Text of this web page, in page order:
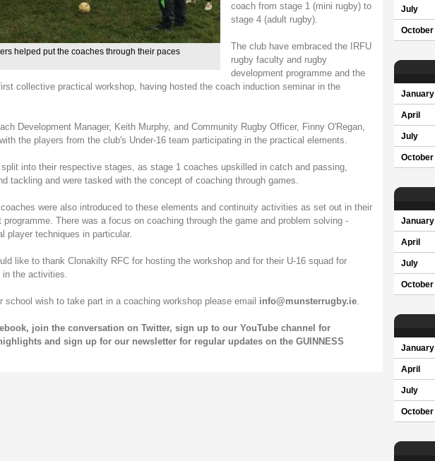
helped put the coaches through their paces
coach from stage 1 (mini rugby) to
stage 4 (adult rugby).
The club have embraced the IRFU
rugby faculty and rugby
development programme and the
collective practical workshop, having hosted the coach induction seminar in the
Development Manager, Keith Murphy, and Community Rugby Officer, Finny O'Regan,
the players from the club's Under-16 team participating in the practical elements.
into their respective stages, as stage 1 coaches upskilled in catch and passing,
tackling and were tasked with the concept of coaching through games.
were also introduced to these elements and continuity activities as set out in their
programme. There was a focus on coaching through the game and problem solving -
player techniques in particular.
like to thank Clonakilty RFC for hosting the workshop and for their U-16 squad for
in the activities.
school wish to take part in a coaching workshop please email info@munsterrugby.ie.
, join the conversation on Twitter, sign up to our YouTube channel for
and sign up for our newsletterfor regular updates on the GUINNESS
July
October
January
April
July
October
January
April
July
October
January
April
July
October